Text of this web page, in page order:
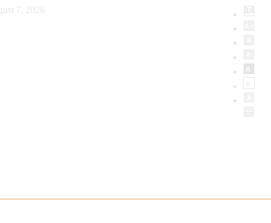
7, 2026